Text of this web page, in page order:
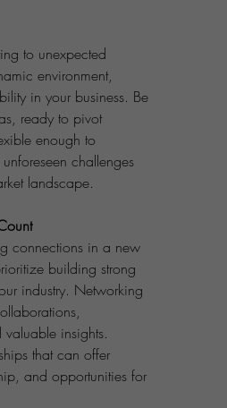
to unexpected
environment,
in your business. Be
ready to pivot
enough to
challenges
landscape.
connections in a new
building strong
industry. Networking
valuable insights.
that can offer
and opportunities for